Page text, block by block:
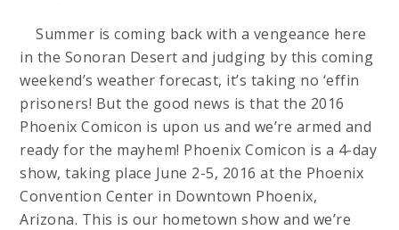
Summer is coming back with a vengeance here
in the Sonoran Desert and judging by this coming
weekend’s weather forecast, it’s taking no ‘effin
prisoners! But the good news is that the 2016
Phoenix Comicon is upon us and we’re armed and
ready for the mayhem! Phoenix Comicon is a 4-day
show, taking place June 2-5, 2016 at the Phoenix
Convention Center in Downtown Phoenix,
Arizona. This is our hometown show and we’re